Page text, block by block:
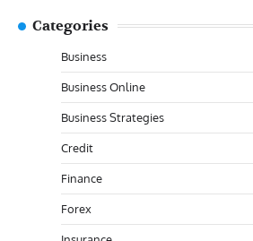
Categories
Business
Business Online
Business Strategies
Credit
Finance
Forex